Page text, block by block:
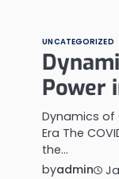
UNCATEGORIZED
Power
Dynamics of
Era The
the…
byadmin